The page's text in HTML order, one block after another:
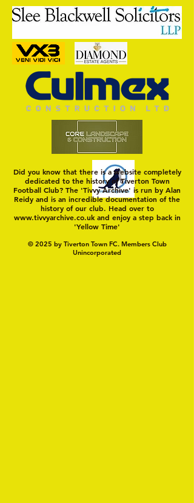
MASON WINTER CONCLUDES
TIVVY'S PRE SEASON SIGNINGS
Did you know that there is a website completely
dedicated to the history of Tiverton Town
Football Club? The 'Tivvy Archive' is run by Alan
Reidy and is an incredible documentation of the
history of our club. Head over to
www.tivvyarchive.co.ukand enjoy a step back in
'Yellow Time'
© 2025 by Tiverton Town FC. Members Club
Unincorporated